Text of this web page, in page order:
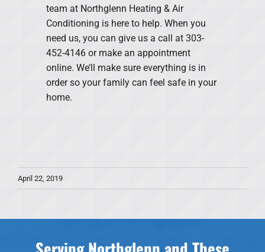
team at Northglenn Heating & Air
Conditioning is here to help. When you
need us, you can give us a call at 303-
452-4146 or make an appointment
online. We’ll make sure everything is in
order so your family can feel safe in your
home.
April 22, 2019